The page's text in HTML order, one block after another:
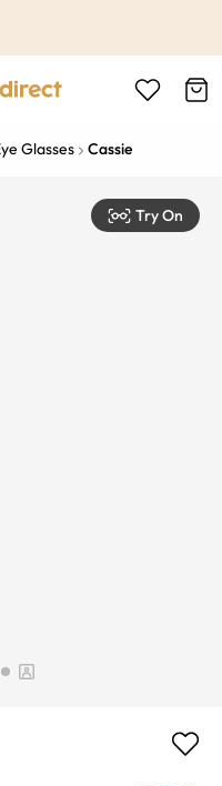
Glasses Cassie
Try On